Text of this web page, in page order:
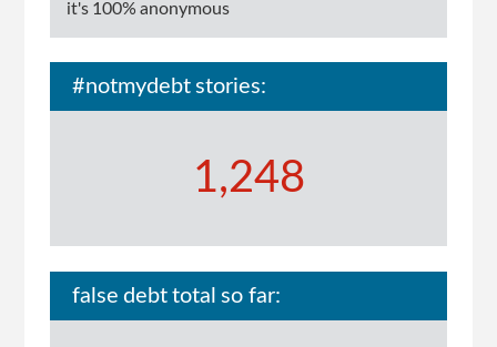
it's 100% anonymous
#notmydebt stories:
1,248
false debt total so far: